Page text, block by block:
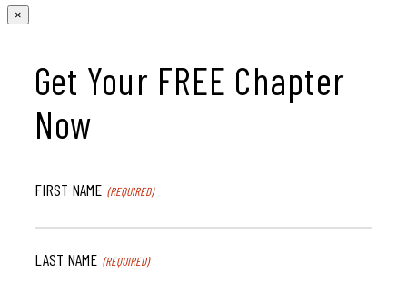
×
Get Your FREE Chapter
Now
FIRST NAME (REQUIRED)
LAST NAME (REQUIRED)